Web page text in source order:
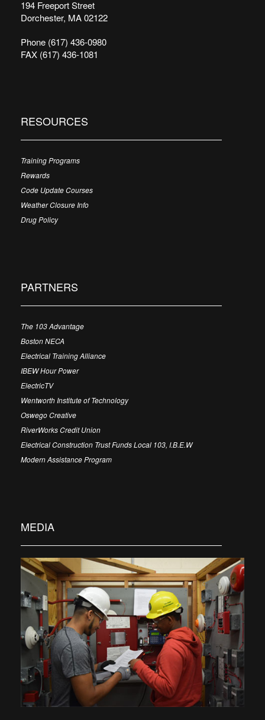
194 Freeport Street
Dorchester, MA 02122
Phone (617) 436-0980
FAX (617) 436-1081
RESOURCES
Training Programs
Rewards
Code Update Courses
Weather Closure Info
Drug Policy
PARTNERS
The 103 Advantage
Boston NECA
Electrical Training Alliance
IBEW Hour Power
ElectricTV
Wentworth Institute of Technology
Oswego Creative
RiverWorks Credit Union
Electrical Construction Trust Funds Local 103, I.B.E.W
Modern Assistance Program
MEDIA